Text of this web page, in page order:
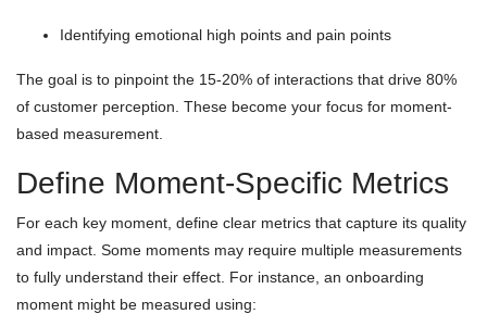
Identifying emotional high points and pain points
The goal is to pinpoint the 15-20% of interactions that drive 80%
of customer perception. These become your focus for moment-
based measurement.
Define Moment-Specific Metrics
For each key moment, define clear metrics that capture its quality
and impact. Some moments may require multiple measurements
to fully understand their effect. For instance, an onboarding
moment might be measured using: